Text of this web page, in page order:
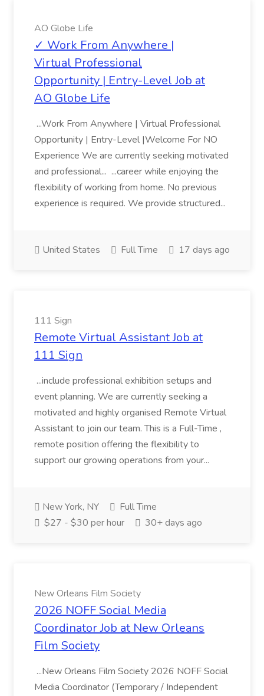
AO Globe Life
✓ Work From Anywhere |
Virtual Professional
Opportunity | Entry-Level Job at
AO Globe Life
...Work From Anywhere | Virtual Professional
Opportunity | Entry-Level |Welcome For NO
Experience We are currently seeking motivated
and professional... ...career while enjoying the
flexibility of working from home. No previous
experience is required. We provide structured...
United States Full Time 17 days ago
111 Sign
Remote Virtual Assistant Job at
111 Sign
...include professional exhibition setups and
event planning. We are currently seeking a
motivated and highly organised Remote Virtual
Assistant to join our team. This is a Full-Time ,
remote position offering the flexibility to
support our growing operations from your...
New York, NY
Full Time
$27 - $30 per hour
30+ days ago
New Orleans Film Society
2026 NOFF Social Media
Coordinator Job at New Orleans
Film Society
...New Orleans Film Society 2026 NOFF Social
Media Coordinator (Temporary / Independent